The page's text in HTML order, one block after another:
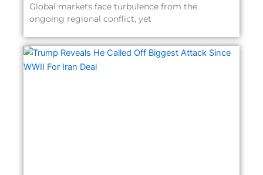
Global markets face turbulence from the
ongoing regional conflict, yet